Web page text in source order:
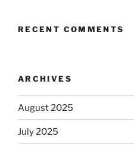
RECENT COMMENTS
ARCHIVES
August 2025
July 2025